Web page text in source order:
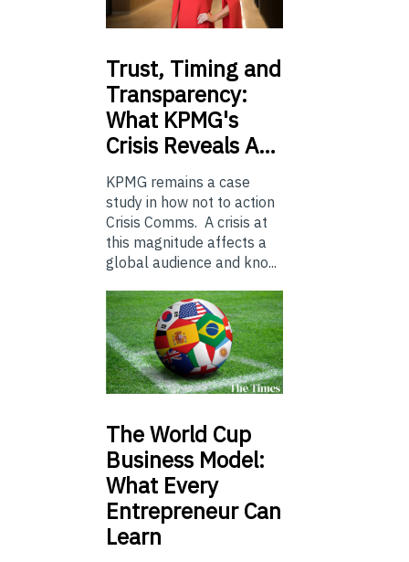
Trust, Timing and
Transparency:
What KPMG's
Crisis Reveals A…
KPMG remains a case
study in how not to action
Crisis Comms. A crisis at
this magnitude affects a
global audience and kno...
TheWorld Cup
Business Model:
What Every
Entrepreneur Can
Learn